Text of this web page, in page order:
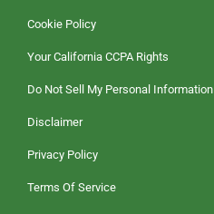
Cookie Policy
Your California CCPA Rights
Do Not Sell My Personal Information
Disclaimer
Privacy Policy
Terms Of Service